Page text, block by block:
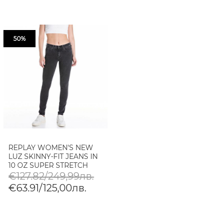
50%
REPLAY WOMEN'S NEW
LUZ SKINNY-FIT JEANS IN
10 OZ SUPER STRETCH
DENIM
€127.82/249,99лв.
€63.91/125,00лв.